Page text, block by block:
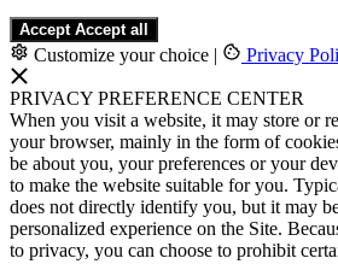
Accept Accept all
Customize your choice | Privacy
PRIVACY PREFERENCE CENTER
When you visit a website, it may store or
your browser, mainly in the form of
be about you, your preferences or your
to make the website suitable for you.
does not directly identify you, but it may
personalized experience on the Site.
to privacy, you can choose to prohibit